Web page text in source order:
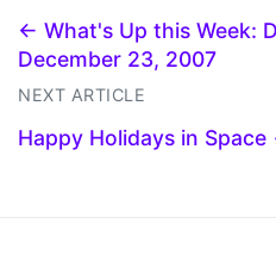
← What's Up this Week:
December 23, 2007
NEXT ARTICLE
Happy Holidays in Space